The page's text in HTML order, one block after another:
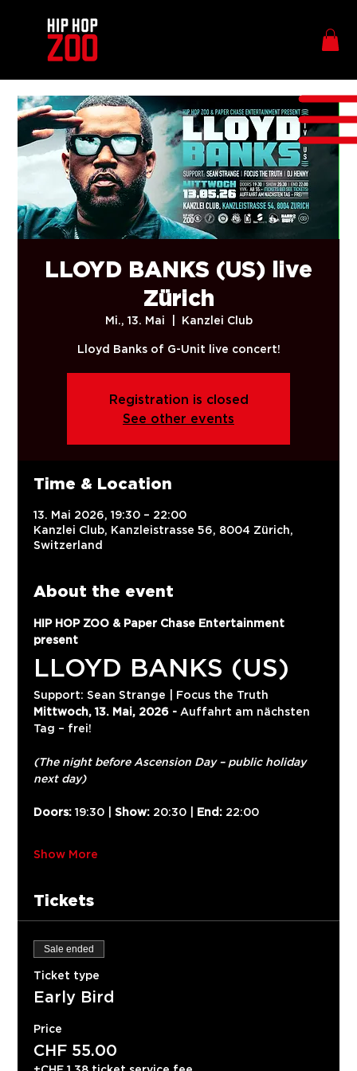
LLOYD BANKS (US) live
Zürich
Mi., 13. Mai Kanzlei Club
Lloyd Banks of G-Unit live concert!
Registration is closed
See other events
Time & Location
13. Mai 2026, 19:30 – 22:00
Kanzlei Club, Kanzleistrasse 56, 8004 Zürich,
Switzerland
About the event
HIP HOP ZOO & Paper Chase Entertainment
present
LLOYD BANKS (US)
Support: Sean Strange | Focus the Truth
Mittwoch, 13. Mai, 2026 - Auffahrt am nächsten
Tag – frei!
(The night before Ascension Day – public holiday
next day)
Doors: 19:30 | Show: 20:30 | End: 22:00
Show More
Tickets
Sale ended
Ticket type
Early Bird
Price
CHF 55.00